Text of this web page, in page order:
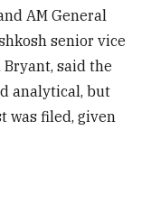
AM General
senior vice
said the
analytical, but
was filed, given